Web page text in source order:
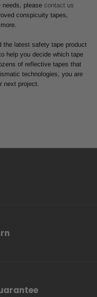
needs, please contact us
conspicuity tapes,
the latest safety tape product
help you decide which tape
of reflective tapes that
technologies, you are
next project.